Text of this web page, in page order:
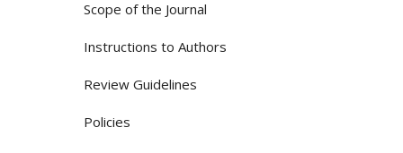
Scope of the Journal
Instructions to Authors
Review Guidelines
Policies